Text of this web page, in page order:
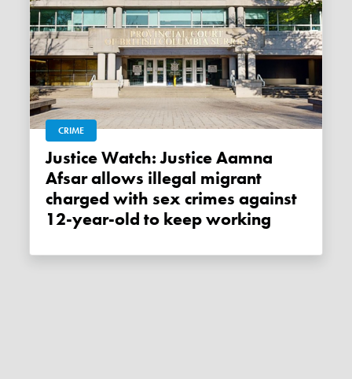
CRIME
Justice Watch: Justice Aamna
Afsar allows illegal migrant
charged with sex crimes against
12-year-old to keep working